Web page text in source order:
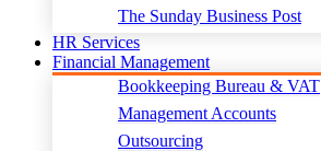
The Sunday Business Post
HR Services
Financial Management
Bookkeeping Bureau & VAT
Management Accounts
Outsourcing